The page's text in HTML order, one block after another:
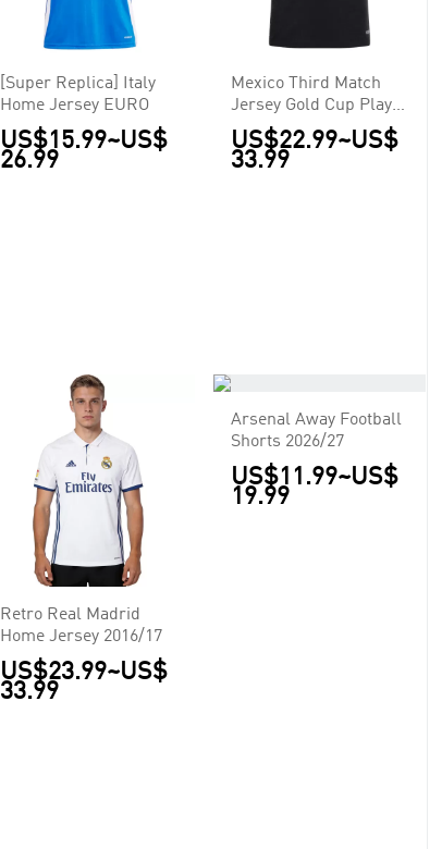
[Super Replica] Italy
Home Jersey EURO
US$15.99~US$
26.99
Mexico Third Match
Jersey Gold Cup Player
Version 2025
US$22.99~US$
33.99
Retro Real Madrid
Home Jersey 2016/17
US$23.99~US$
33.99
Arsenal Away Football
Shorts 2026/27
US$11.99~US$
19.99